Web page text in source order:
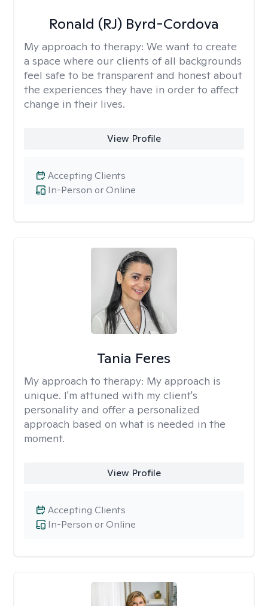
Ronald (RJ) Byrd-Cordova
My approach to therapy: We want to create
a space where our clients of all backgrounds
feel safe to be transparent and honest about
the experiences they have in order to affect
change in their lives.
View Profile
In-Person or Online
Accepting Clients
Tania Feres
My approach to therapy: My approach is
unique. I'm attuned with my client's
personality and offer a personalized
approach based on what is needed in the
moment.
View Profile
In-Person or Online
Accepting Clients